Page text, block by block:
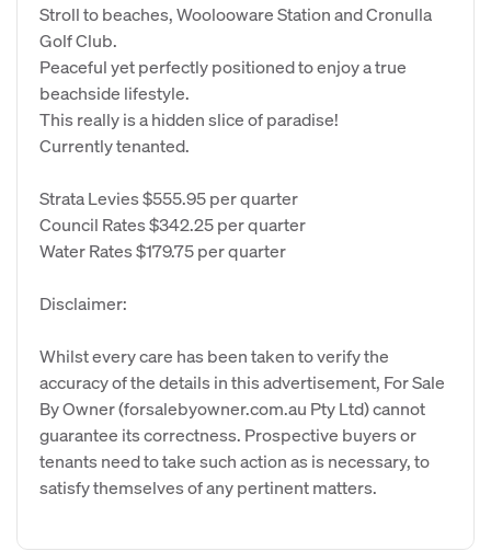
Stroll to beaches, Woolooware Station and Cronulla
Golf Club.
Peaceful yet perfectly positioned to enjoy a true
beachside lifestyle.
This really is a hidden slice of paradise!
Currently tenanted.
Strata Levies $555.95 per quarter
Council Rates $342.25 per quarter
Water Rates $179.75 per quarter
Disclaimer:
Whilst every care has been taken to verify the
accuracy of the details in this advertisement, For Sale
By Owner (forsalebyowner.com.au Pty Ltd) cannot
guarantee its correctness. Prospective buyers or
tenants need to take such action as is necessary, to
satisfy themselves of any pertinent matters.